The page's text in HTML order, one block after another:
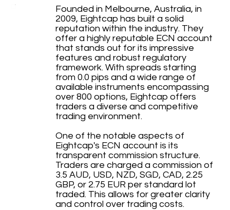
Founded in Melbourne, Australia, in
2009, Eightcap has built a solid
reputation within the industry. They
offer a highly reputable ECN account
that stands out for its impressive
features and robust regulatory
framework. With spreads starting
from 0.0 pips and a wide range of
available instruments encompassing
over 800 options, Eightcap offers
traders a diverse and competitive
trading environment.
One of the notable aspects of
Eightcap's ECN account is its
transparent commission structure.
Traders are charged a commission of
3.5 AUD, USD, NZD, SGD, CAD, 2.25
GBP, or 2.75 EUR per standard lot
traded. This allows for greater clarity
and control over trading costs.